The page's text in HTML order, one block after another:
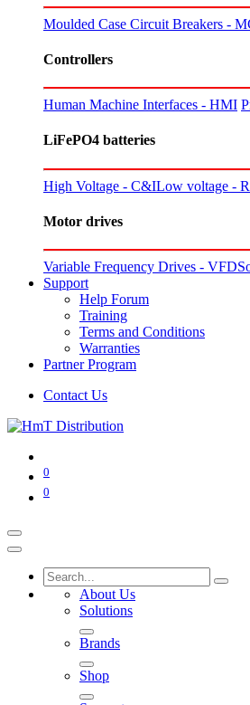
Moulded Case Circuit Breakers -
Controllers
Human Machine Interfaces - HMI
LiFePO4 batteries
High Voltage - C&ILow voltage -
Motor drives
Variable Frequency Drives - VFD
Support
Help Forum
Training
Terms and Conditions
Warranties
Partner Program
Contact Us
0
0
About Us
Solutions
Brands
Shop